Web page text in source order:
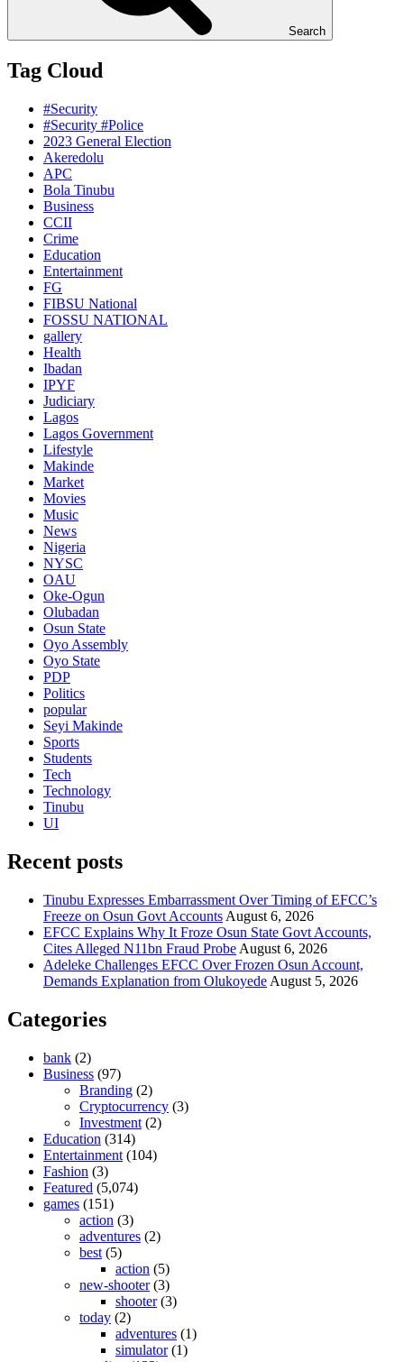
Search
Tag Cloud
#Security
#Security #Police
2023 General Election
Akeredolu
APC
Bola Tinubu
Business
CCII
Crime
Education
Entertainment
FG
FIBSU National
FOSSU NATIONAL
gallery
Health
Ibadan
IPYF
Judiciary
Lagos
Lagos Government
Lifestyle
Makinde
Market
Movies
Music
News
Nigeria
NYSC
OAU
Oke-Ogun
Olubadan
Osun State
Oyo Assembly
Oyo State
PDP
Politics
popular
Seyi Makinde
Sports
Students
Tech
Technology
Tinubu
UI
Recent posts
Tinubu Expresses Embarrassment Over Timing of EFCC’s
Freeze on Osun Govt Accounts August 6, 2026
EFCC Explains Why It Froze Osun State Govt Accounts,
Cites Alleged N11bn Fraud Probe August 6, 2026
Adeleke Challenges EFCC Over Frozen Osun Account,
Demands Explanation from Olukoyede August 5, 2026
Categories
bank (2)
Business (97)
Branding (2)
Cryptocurrency (3)
Investment (2)
Education (314)
Entertainment (104)
Fashion (3)
Featured (5,074)
games (151)
action (3)
adventures (2)
best (5)
action (5)
new-shooter(3)
shooter(3)
today (2)
adventures (1)
simulator(1)